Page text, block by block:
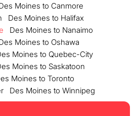
Moines to Canmore
Des Moines to Halifax
Des Moines to Nanaimo
Moines to Oshawa
Moines to Quebec-City
Moines to Saskatoon
Moines to Toronto
Des Moines to Winnipeg